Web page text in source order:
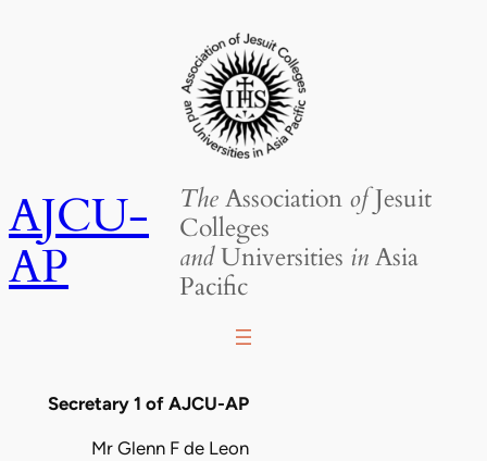
AJCU-
AP
TheAssociation ofJesuit
Colleges
andUniversities inAsia
Pacific
Secretary 1 of AJCU-AP
Mr Glenn F de Leon